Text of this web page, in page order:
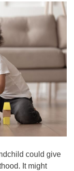
could give
It might